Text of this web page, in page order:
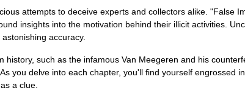
attempts to deceive experts and collectors alike. "False
insights into the motivation behind their illicit activities.
accuracy.
such as the infamous Van Meegeren and his
you delve into each chapter, you'll find yourself engrossed
a clue.